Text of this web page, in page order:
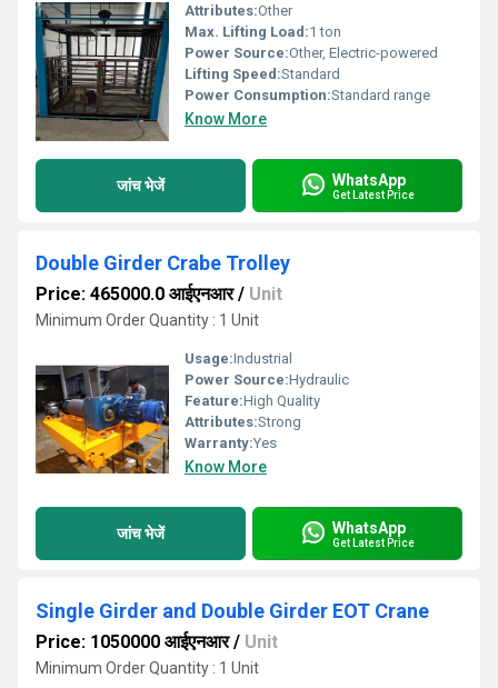
Attributes:Other
Max. Lifting Load:1 ton
Power Source:Other, Electric-powered
Lifting Speed:Standard
Power Consumption:Standard range
Know More
जांच भेजें WhatsApp
Get Latest Price
Double Girder Crabe Trolley
Price: 465000.0 आईएनआर/ Unit
Minimum Order Quantity : 1 Unit
Usage:Industrial
Power Source:Hydraulic
Feature:High Quality
Attributes:Strong
Warranty:Yes
Know More
जांच भेजें WhatsApp
Get Latest Price
Single Girder and Double Girder EOT Crane
Price: 1050000 आईएनआर/ Unit
Minimum Order Quantity : 1 Unit